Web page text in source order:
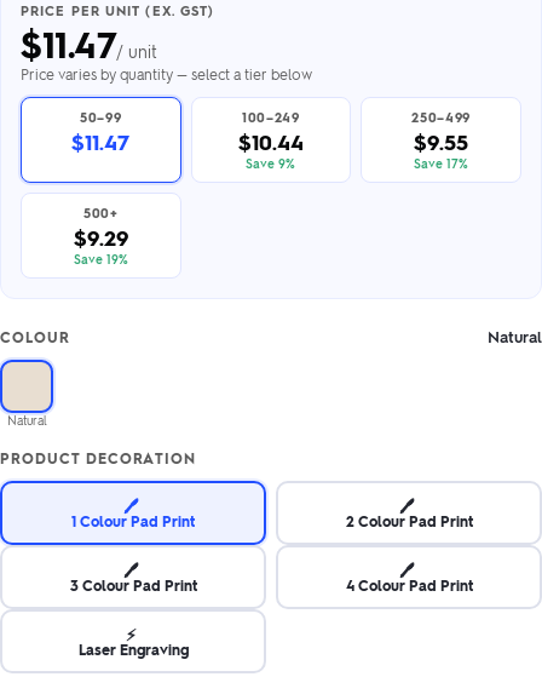
PRICE PER UNIT (EX. GST)
$11.47/ unit
Price varies by quantity — select a tier below
50–99
$11.47
100–249
$10.44
Save 9%
250–499
$9.55
Save 17%
500+
$9.29
Save 19%
COLOUR Natural
Natural
PRODUCT DECORATION
🖊️
1 Colour Pad Print
🖊️
2 Colour Pad Print
🖊️
3 Colour Pad Print
🖊️
4 Colour Pad Print
⚡
Laser Engraving